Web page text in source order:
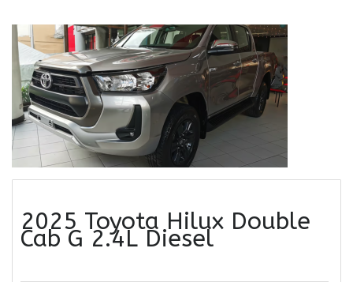
2025 Toyota Hilux Double
Cab G 2.4L Diesel